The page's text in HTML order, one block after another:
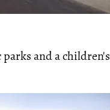
and a children's